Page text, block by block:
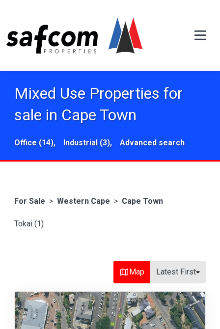
Mixed Use Properties for
sale in Cape Town
Office (14), Industrial (3), Advanced search
For Sale > Western Cape > Cape Town
Tokai (1)
Map Latest First